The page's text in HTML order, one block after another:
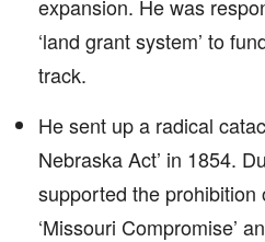
expansion. He was
‘land grant system’ to
track.
He sent up a radical
Nebraska Act’ in 1854.
supported the
‘Missouri Compromise’